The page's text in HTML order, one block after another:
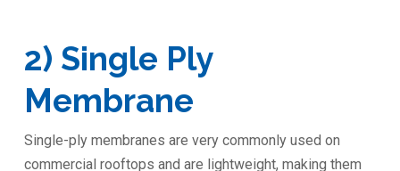
2) Single Ply
Membrane
Single-ply membranes are very commonly used on
commercial rooftops and are lightweight, making them